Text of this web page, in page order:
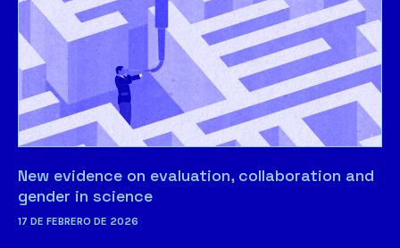
New evidence on evaluation, collaboration and
gender in science
17 DE FEBRERO DE 2026